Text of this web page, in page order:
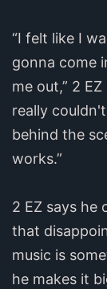
“I felt like I
gonna come
me out,” 2
really
behind the
works.”
2 EZ says he
that
music is
he makes it